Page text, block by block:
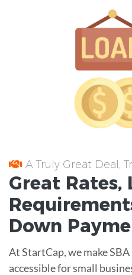
A Truly Great Deal,
Great Rates,
Down
At StartCap, we make
accessible for small